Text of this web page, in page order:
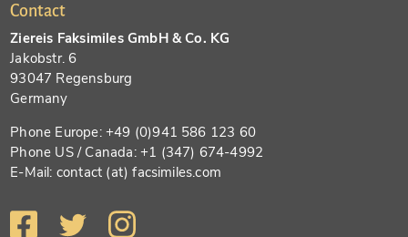
Contact
Ziereis Faksimiles GmbH & Co. KG
Jakobstr. 6
93047 Regensburg
Germany
Phone Europe: +49 (0)941 586 123 60
Phone US / Canada: +1 (347) 674-4992
E-Mail: contact (at) facsimiles.com